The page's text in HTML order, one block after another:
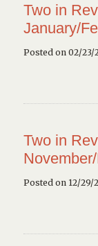
Two in
January/
Posted on 02/23/
Two in
Posted on 12/29/